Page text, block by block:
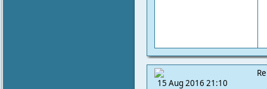
15 Aug 2016 21:10